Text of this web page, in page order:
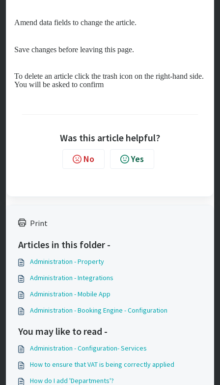
Amend data fields to change the article.
Save changes before leaving this page.
To delete an article click the trash icon on the right-hand side.
You will be asked to confirm
Was this article helpful?
No Yes
Print
Articles in this folder -
Administration - Property
Administration - Integrations
Administration - Mobile App
Administration - Booking Engine - Configuration
You may like to read -
Administration - Configuration- Services
How to ensure that VAT is being correctly applied
How do I add 'Departments'?